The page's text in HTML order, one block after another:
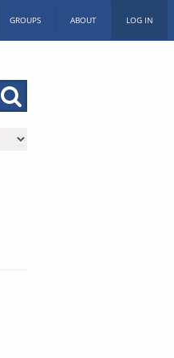
GROUPS ABOUT LOG IN